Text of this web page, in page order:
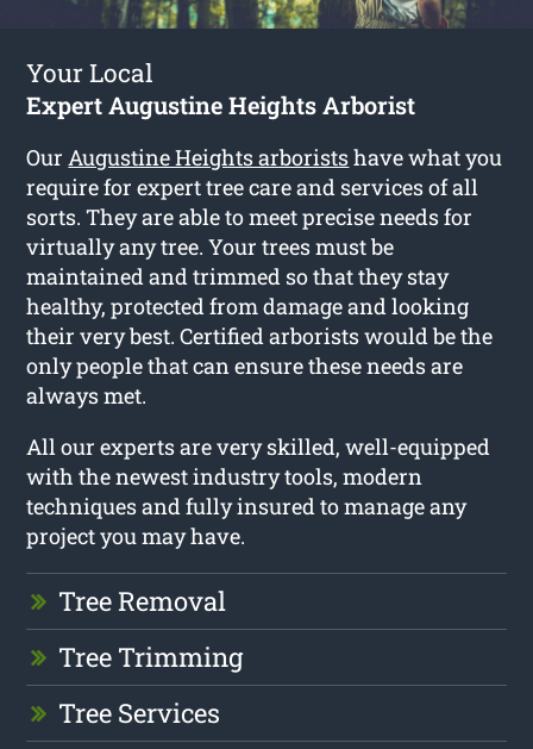
Your Local
Expert Augustine Heights Arborist
Our Augustine Heights arboristshave what you
require for expert tree care and services of all
sorts. They are able to meet precise needs for
virtually any tree. Your trees must be
maintained and trimmed so that they stay
healthy, protected from damage and looking
their very best. Certified arborists would be the
only people that can ensure these needs are
always met.
All our experts are very skilled, well-equipped
with the newest industry tools, modern
techniques and fully insured to manage any
project you may have.
Tree Removal
Tree Trimming
Tree Services